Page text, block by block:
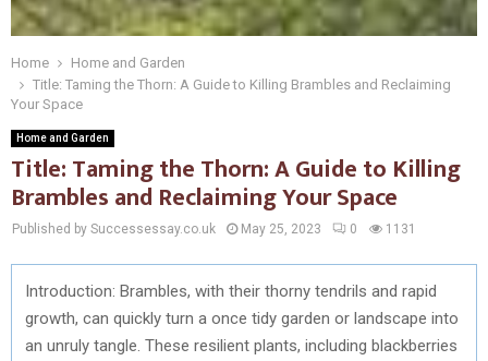
Home
Home and Garden
Title: Taming the Thorn: A Guide to Killing Brambles and Reclaiming
Your Space
Home and Garden
Title: Taming the Thorn: A Guide to Killing
Brambles and Reclaiming Your Space
Published by Successessay.co.uk May 25, 2023 0 1131
Introduction: Brambles, with their thorny tendrils and rapid
growth, can quickly turn a once tidy garden or landscape into
an unruly tangle. These resilient plants, including blackberries